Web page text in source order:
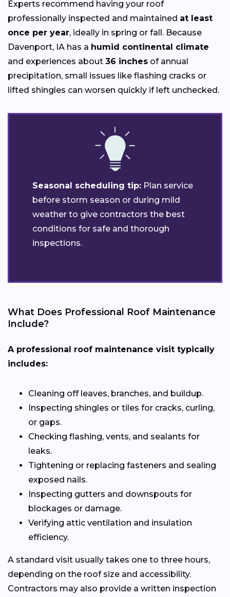
Experts recommend having your roof
professionally inspected and maintained at least
once per year, ideally in spring or fall. Because
Davenport, IA has a humid continental climate
and experiences about 36 inches of annual
precipitation, small issues like flashing cracks or
lifted shingles can worsen quickly if left unchecked.
Seasonal scheduling tip: Plan service
before storm season or during mild
weather to give contractors the best
conditions for safe and thorough
inspections.
What Does Professional Roof Maintenance
Include?
A professional roof maintenance visit typically
includes:
Cleaning off leaves, branches, and buildup.
Inspecting shingles or tiles for cracks, curling,
or gaps.
Checking flashing, vents, and sealants for
leaks.
Tightening or replacing fasteners and sealing
exposed nails.
Inspecting gutters and downspouts for
blockages or damage.
Verifying attic ventilation and insulation
efficiency.
A standard visit usually takes one to three hours,
depending on the roof size and accessibility.
Contractors may also provide a written inspection